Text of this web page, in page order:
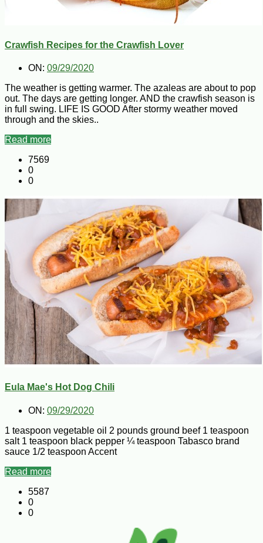
Crawfish Recipes for the Crawfish Lover
ON: 09/29/2020
The weather is getting warmer. The azaleas are about to pop
out. The days are getting longer. AND the crawfish season is
in full swing. LIFE IS GOOD After stormy weather moved
through and the skies..
Read more
7569
0
0
Eula Mae's Hot Dog Chili
ON: 09/29/2020
1 teaspoon vegetable oil 2 pounds ground beef 1 teaspoon
salt 1 teaspoon black pepper ¼ teaspoon Tabasco brand
sauce 1/2 teaspoon Accent
Read more
5587
0
0